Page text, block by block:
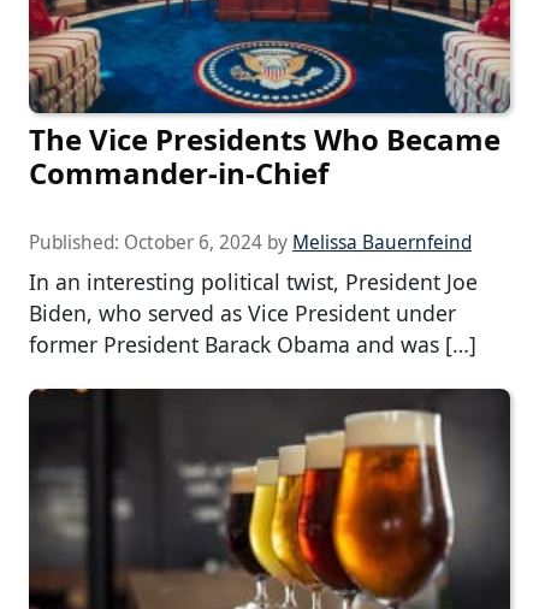
The Vice Presidents Who Became
Commander-in-Chief
Published: October 6, 2024 by Melissa Bauernfeind
In an interesting political twist, President Joe
Biden, who served as Vice President under
former President Barack Obama and was […]